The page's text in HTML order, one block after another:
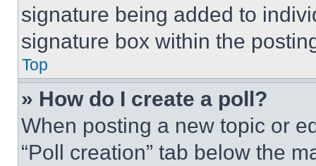
signature being added to
signature box within the
Top
» How do I create a poll?
When posting a new topic or
“Poll creation” tab below the